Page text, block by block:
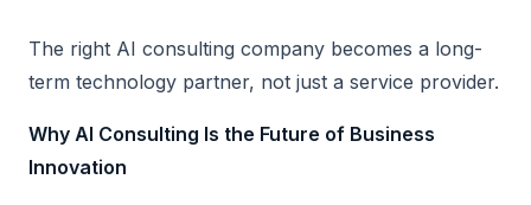
The right AI consulting company becomes a long-
term technology partner, not just a service provider.
Why AI Consulting Is the Future of Business
Innovation